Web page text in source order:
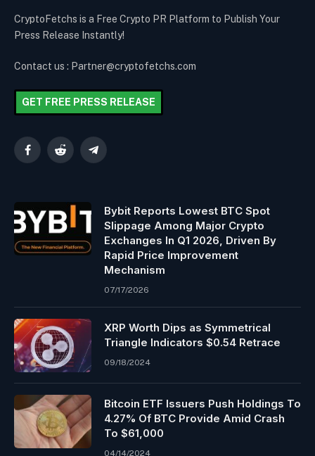
CryptoFetchs is a Free Crypto PR Platform to Publish Your
Press Release Instantly!
Contact us : Partner@cryptofetchs.com
GET FREE PRESS RELEASE
FacebookReddit Telegram
Bybit Reports Lowest BTC Spot
Slippage Among Major Crypto
Exchanges In Q1 2026, Driven By
Rapid Price Improvement
Mechanism
07/17/2026
XRP Worth Dips as Symmetrical
Triangle Indicators $0.54 Retrace
09/18/2024
Bitcoin ETF Issuers Push Holdings To
4.27% Of BTC Provide Amid Crash
To $61,000
04/14/2024